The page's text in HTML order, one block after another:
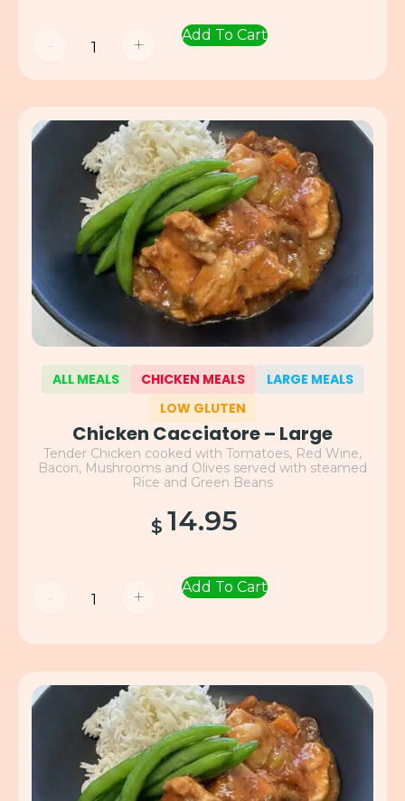
- + Add To Cart
ALL MEALS CHICKEN MEALS
LARGE MEALS
LOW GLUTEN
Chicken Cacciatore – Large
Tender Chicken cooked with Tomatoes, Red Wine,
Bacon, Mushrooms and Olives served with steamed
Rice and Green Beans
$ 14.95
- + Add To Cart